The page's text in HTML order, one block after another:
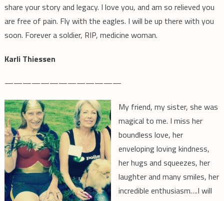
share your story and legacy. I love you, and am so relieved you
are free of pain. Fly with the eagles. I will be up there with you
soon. Forever a soldier, RIP, medicine woman.
Karli Thiessen
—————————————
My friend, my sister, she was
magical to me. I miss her
boundless love, her
enveloping loving kindness,
her hugs and squeezes, her
laughter and many smiles, her
incredible enthusiasm….I will